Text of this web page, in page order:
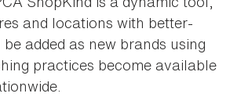
and locations with better-
added as new brands using
practices become available